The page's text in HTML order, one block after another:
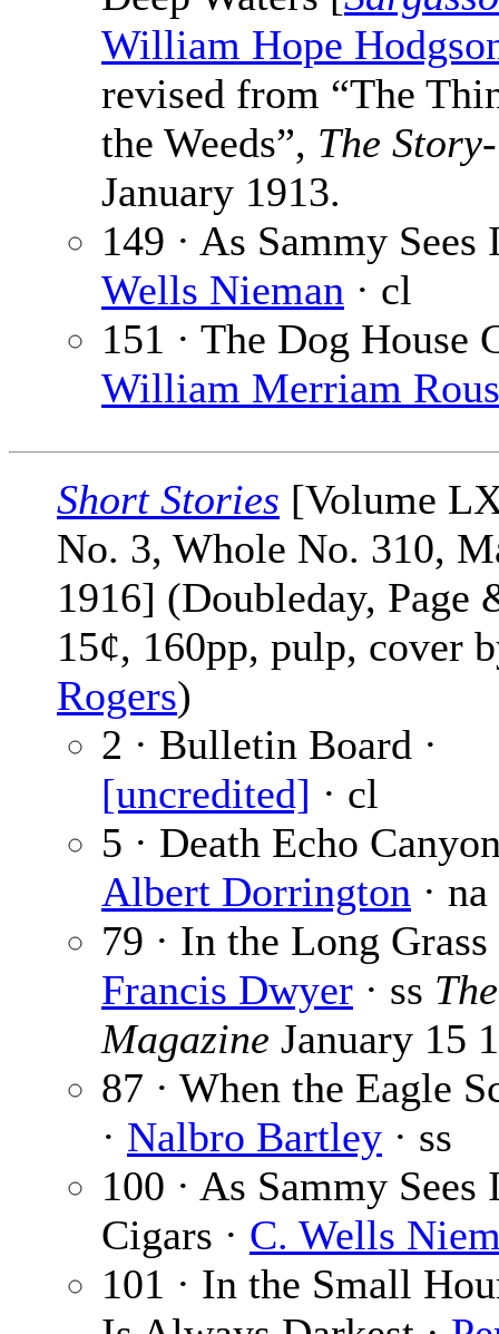
William Hope
revised from “The
the Weeds”, The
January 1913.
149 · As Sammy Sees
Wells Nieman · cl
151 · The Dog House
William Merriam
Short Stories [Volume
No. 3, Whole No. 310,
1916] (Doubleday, Page
15¢, 160pp, pulp, cover
Rogers)
2 · Bulletin Board ·
[uncredited] · cl
5 · Death Echo
Albert Dorrington · na
79 · In the Long
Francis Dwyer · ss
Magazine January 15
87 · When the Eagle
· Nalbro Bartley · ss
100 · As Sammy Sees
Cigars · C. Wells
101 · In the Small